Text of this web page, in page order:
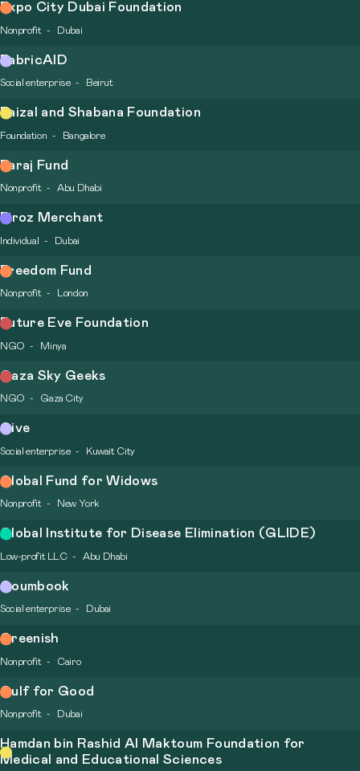
Expo City Dubai Foundation
Nonprofit Dubai
FabricAID
Social enterprise Beirut
Faizal and Shabana Foundation
Foundation Bangalore
Faraj Fund
Nonprofit Abu Dhabi
Firoz Merchant
Individual Dubai
Freedom Fund
Nonprofit London
Future Eve Foundation
NGO Minya
Gaza Sky Geeks
NGO Gaza City
Give
Social enterprise Kuwait City
Global Fund for Widows
Nonprofit New York
Global Institute for Disease Elimination (GLIDE)
Low-profit LLC Abu Dhabi
Goumbook
Social enterprise Dubai
Greenish
Nonprofit Cairo
Gulf for Good
Nonprofit Dubai
Hamdan bin Rashid Al Maktoum Foundation for
Medical and Educational Sciences